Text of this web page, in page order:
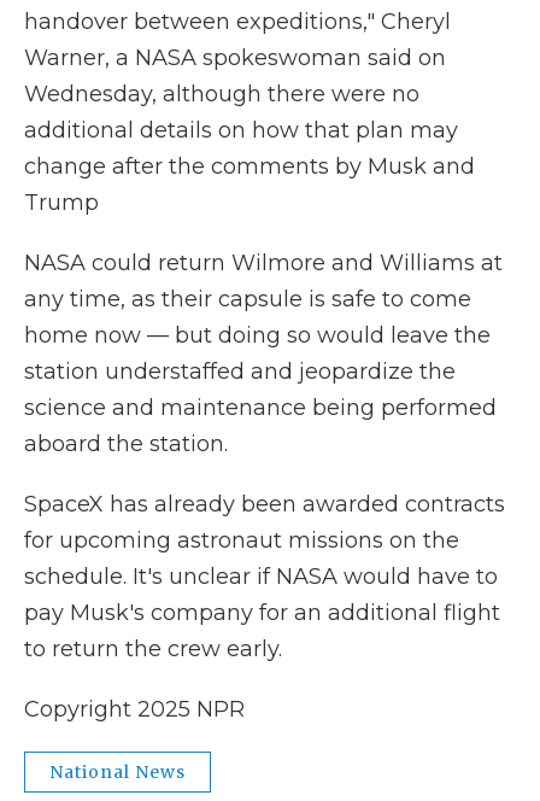
handover between expeditions," Cheryl
Warner, a NASA spokeswoman said on
Wednesday, although there were no
additional details on how that plan may
change after the comments by Musk and
Trump
NASA could return Wilmore and Williams at
any time, as their capsule is safe to come
home now — but doing so would leave the
station understaffed and jeopardize the
science and maintenance being performed
aboard the station.
SpaceX has already been awarded contracts
for upcoming astronaut missions on the
schedule. It's unclear if NASA would have to
pay Musk's company for an additional flight
to return the crew early.
Copyright 2025 NPR
National News